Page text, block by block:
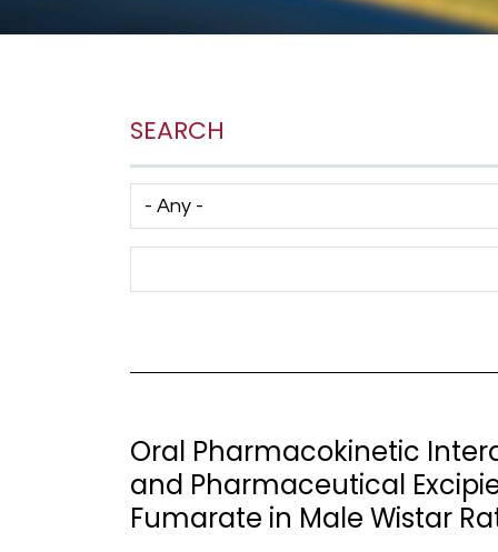
SEARCH
Has taxonomy terms (with depth)
Oral Pharmacokinetic
and Pharmaceutical
Fumarate in Male Wistar